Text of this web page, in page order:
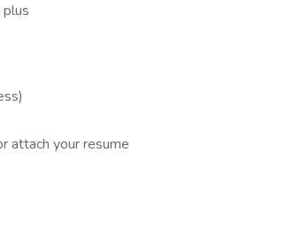
attach your resume